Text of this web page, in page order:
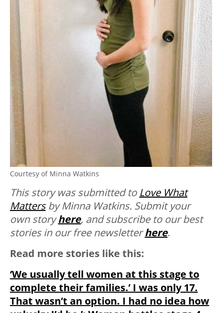
Courtesy of Minna Watkins
This story was submitted to Love What
Mattersby Minna Watkins. Submit your
own storyhere, and subscribe to our best
stories in our free newsletterhere.
Read more stories like this:
‘We usually tell women at this stage to
complete their families.’ I was only 17.
That wasn’t an option. I had no idea how